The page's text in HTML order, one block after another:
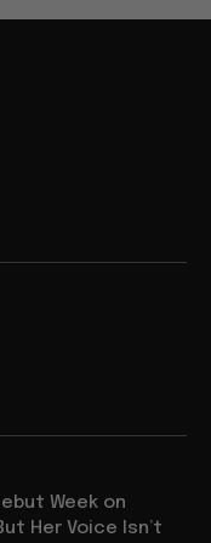
Week on
Her Voice Isn’t